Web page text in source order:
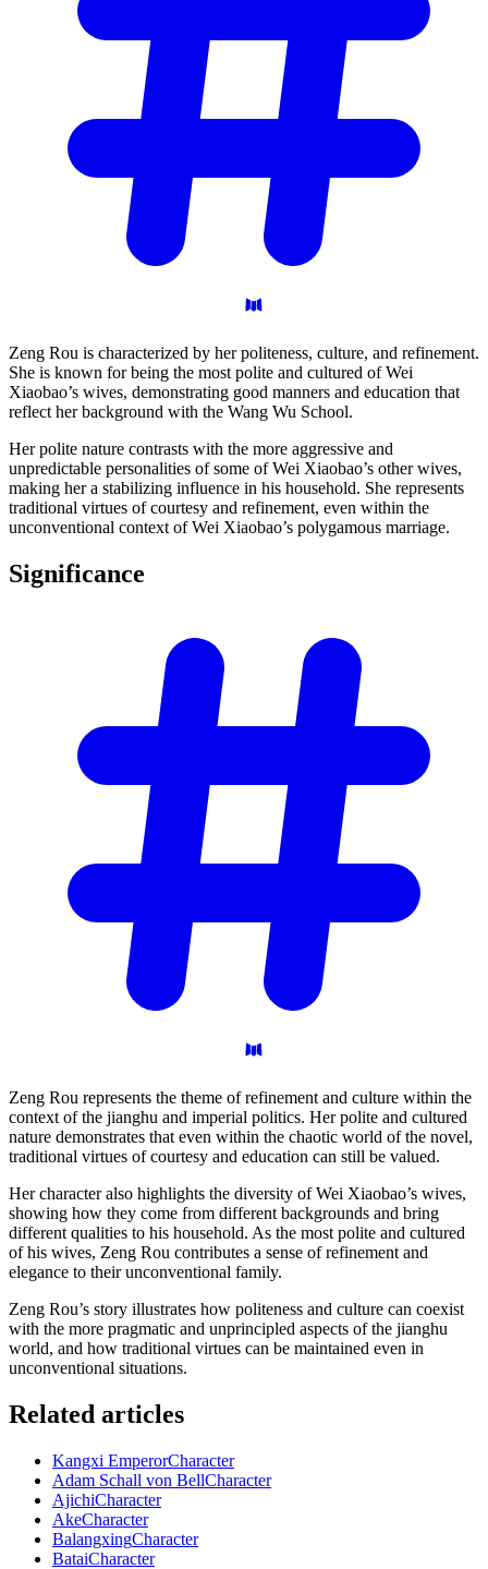
Zeng Rou is characterized by her politeness, culture, and refinement.
She is known for being the most polite and cultured of Wei
Xiaobao’s wives, demonstrating good manners and education that
reflect her background with the Wang Wu School.
Her polite nature contrasts with the more aggressive and
unpredictable personalities of some of Wei Xiaobao’s other wives,
making her a stabilizing influence in his household. She represents
traditional virtues of courtesy and refinement, even within the
unconventional context of Wei Xiaobao’s polygamous marriage.
Significance
Zeng Rou represents the theme of refinement and culture within the
context of the jianghu and imperial politics. Her polite and cultured
nature demonstrates that even within the chaotic world of the novel,
traditional virtues of courtesy and education can still be valued.
Her character also highlights the diversity of Wei Xiaobao’s wives,
showing how they come from different backgrounds and bring
different qualities to his household. As the most polite and cultured
of his wives, Zeng Rou contributes a sense of refinement and
elegance to their unconventional family.
Zeng Rou’s story illustrates how politeness and culture can coexist
with the more pragmatic and unprincipled aspects of the jianghu
world, and how traditional virtues can be maintained even in
unconventional situations.
Related articles
Kangxi EmperorCharacter
Adam Schall von BellCharacter
AjichiCharacter
AkeCharacter
BalangxingCharacter
BataiCharacter